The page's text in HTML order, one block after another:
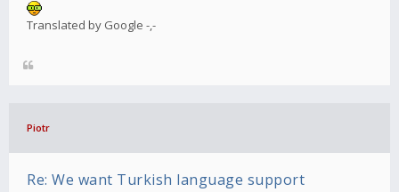
Translated by Google -,-
Piotr
Re: We want Turkish language support